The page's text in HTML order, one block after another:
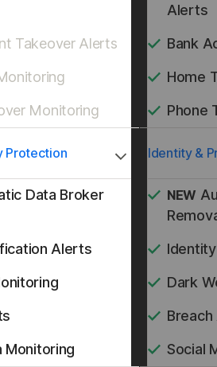
Takeover Alerts
Monitoring
Protection
Data Broker
Alerts
Monitoring
Alerts
Bank
Home
Phone
Identity &
NEW
Dark
Social